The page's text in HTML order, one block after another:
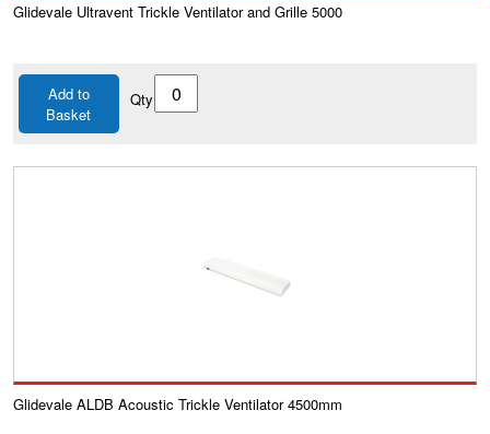
Glidevale Ultravent Trickle Ventilator and Grille 5000
Add to
Basket
Qty
Glidevale ALDB Acoustic Trickle Ventilator 4500mm